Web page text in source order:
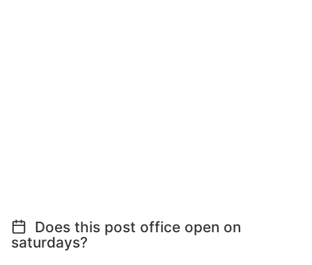
Does this post office open on
saturdays?